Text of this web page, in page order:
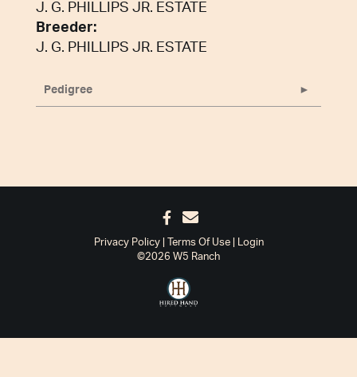
J. G. PHILLIPS JR. ESTATE
Breeder:
J. G. PHILLIPS JR. ESTATE
Pedigree
Privacy Policy Terms Of Use
Login
©2026 W5 Ranch